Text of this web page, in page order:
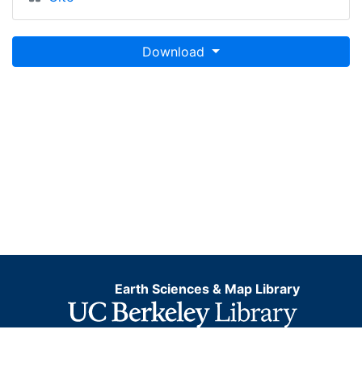
Download
Earth Sciences & Map Library